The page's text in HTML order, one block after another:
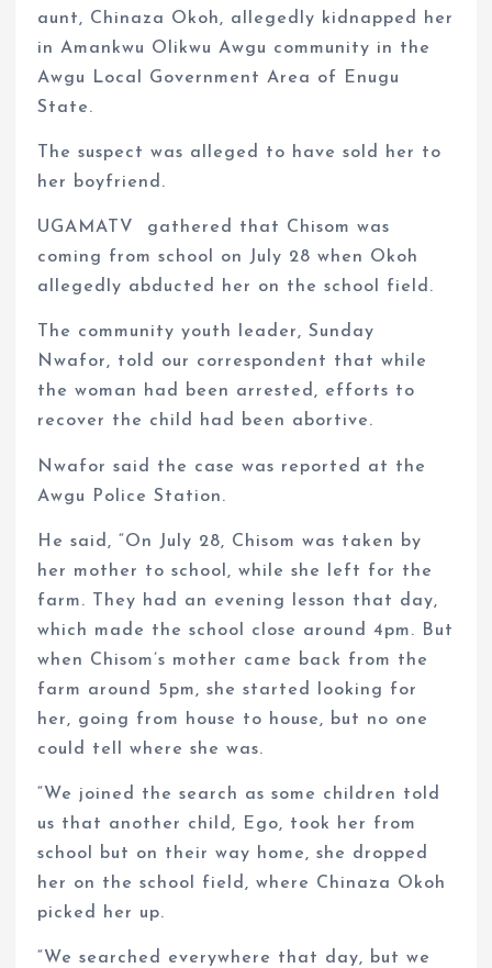
aunt, Chinaza Okoh, allegedly kidnapped her
in Amankwu Olikwu Awgu community in the
Awgu Local Government Area of Enugu
State.
The suspect was alleged to have sold her to
her boyfriend.
UGAMATV
gathered that Chisom was
coming from school on July 28 when Okoh
allegedly abducted her on the school field.
The community youth leader, Sunday
Nwafor, told our correspondent that while
the woman had been arrested, efforts to
recover the child had been abortive.
Nwafor said the case was reported at the
Awgu Police Station.
He said, “On July 28, Chisom was taken by
her mother to school, while she left for the
farm. They had an evening lesson that day,
which made the school close around 4pm. But
when Chisom’s mother came back from the
farm around 5pm, she started looking for
her, going from house to house, but no one
could tell where she was.
“We joined the search as some children told
us that another child, Ego, took her from
school but on their way home, she dropped
her on the school field, where Chinaza Okoh
picked her up.
“We searched everywhere that day, but we